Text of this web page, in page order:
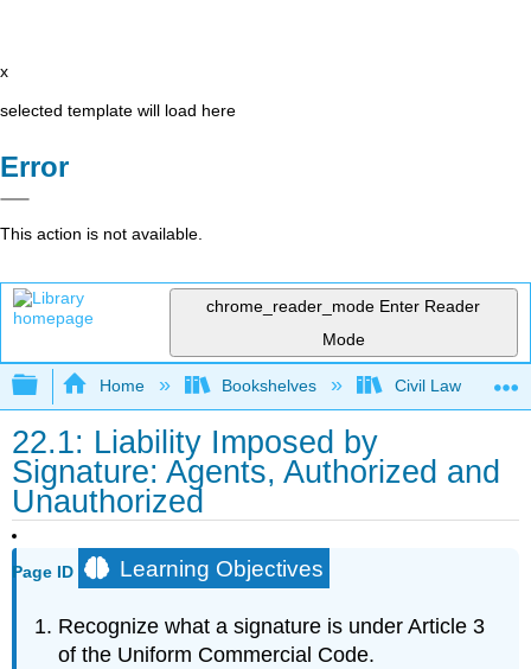
x
selected template will load here
Error
This action is not available.
chrome_reader_mode Enter Reader
Mode
Expand/collapse global hierarchy
Home Bookshelves Civil Law
22.1: Liability Imposed by
Signature: Agents, Authorized and
Unauthorized
Page ID Learning Objectives
Recognize what a signature is under Article 3
of the Uniform Commercial Code.